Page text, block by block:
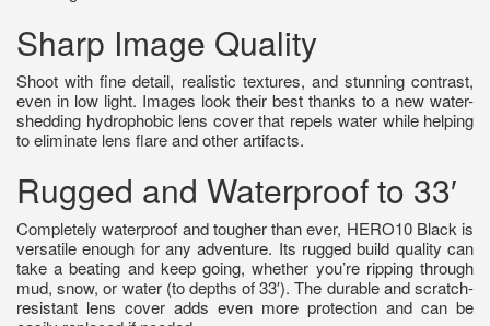
Sharp Image Quality
Shoot with fine detail, realistic textures, and stunning contrast,
even in low light. Images look their best thanks to a new water-
shedding hydrophobic lens cover that repels water while helping
to eliminate lens flare and other artifacts.
Rugged and Waterproof to 33′
Completely waterproof and tougher than ever, HERO10 Black is
versatile enough for any adventure. Its rugged build quality can
take a beating and keep going, whether you’re ripping through
mud, snow, or water (to depths of 33′). The durable and scratch-
resistant lens cover adds even more protection and can be